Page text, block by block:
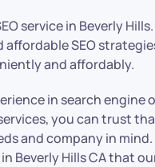
service in Beverly
SEO
and affordably.
in search
you can trust
and company in
Beverly Hills CA that